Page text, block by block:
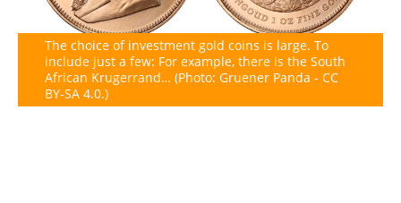
The choice of investment gold coins is large. To
include just a few: For example, there is the South
African Krugerrand… (Photo: Gruener Panda - CC
BY-SA 4.0.)